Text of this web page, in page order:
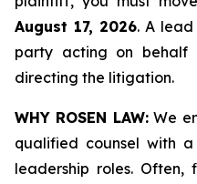
August 17, 2026. A
party acting on behalf
directing the litigation.
WHY ROSEN LAW:We
qualified counsel with
leadership roles. Often,